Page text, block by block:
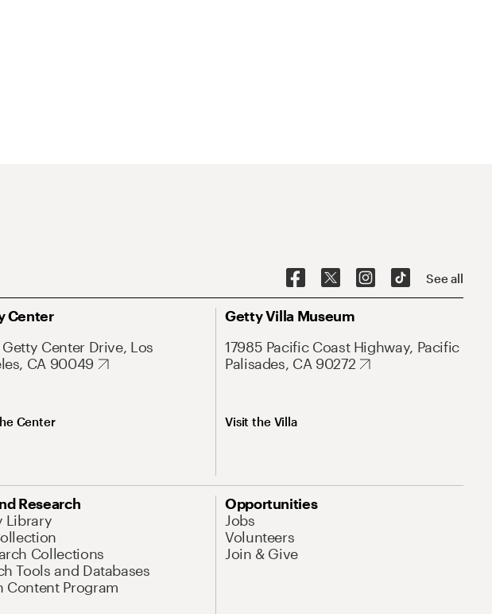
See all
Center
Center Drive, Los
CA 90049
Center
Getty Villa Museum
17985 Pacific Coast Highway, Pacific
Palisades, CA 90272
Visit the Villa
Research
Library
Collections
Tools and Databases
Content Program
Opportunities
Jobs
Volunteers
Join & Give